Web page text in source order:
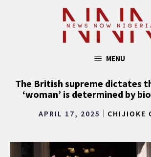
MENU
The British supreme dictates
‘woman’ is determined by
APRIL 17, 2025 CHIJIOKE